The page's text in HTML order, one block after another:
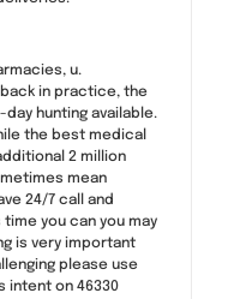
u.
in practice, the
hunting available.
the best medical
2 million
mean
24/7 call and
you can you may
is very important
please use
intent on 46330